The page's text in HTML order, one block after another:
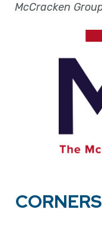
McCracken